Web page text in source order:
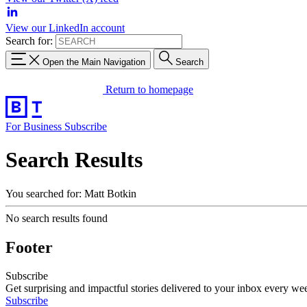
View our LinkedIn account
Search for:
Open the Main Navigation Search
Return to homepage
For Business Subscribe
Search Results
You searched for: Matt Botkin
No search results found
Footer
Subscribe
Get surprising and impactful stories delivered to your inbox every
Subscribe